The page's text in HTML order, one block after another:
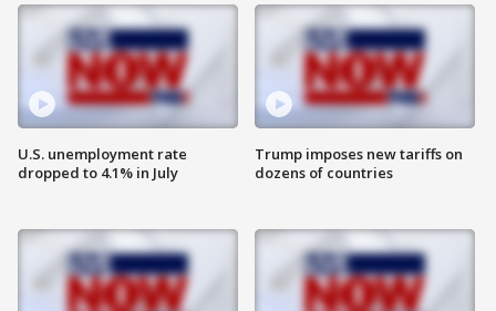
U.S. unemployment rate
dropped to 4.1% in July
Trump imposes new tariffs on
dozens of countries